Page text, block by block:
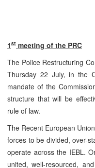
1st meeting of the PRC
The Police Restructuring
Thursday 22 July, in the
mandate of the
structure that will be
rule of law.
The Recent European
forces to be divided, over-
operate across the IEBL.
united, well-resourced,